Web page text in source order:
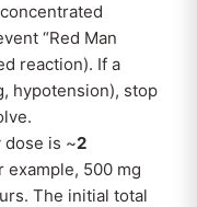
“Red Man
reaction). If a
hypotension), stop
dose is ~2
example, 500 mg
The initial total